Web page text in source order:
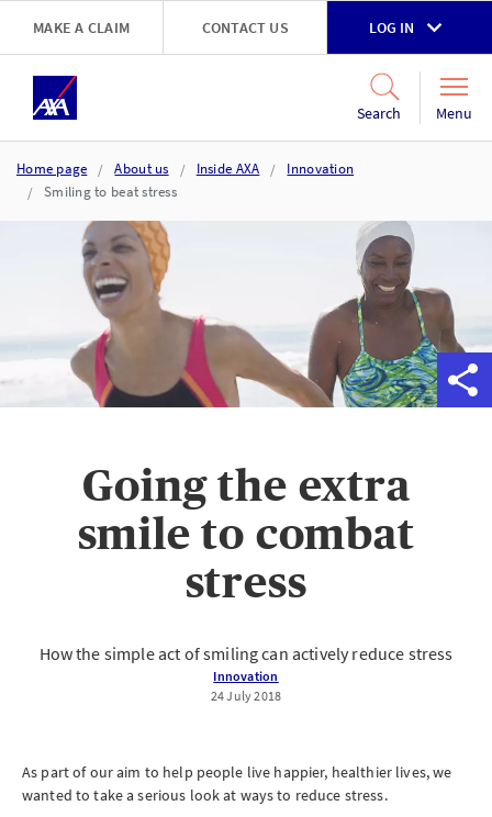
Skip to main content
MAKE A CLAIM CONTACT US LOG IN
Search Menu
Home page About us Inside AXA
Innovation
Smiling to beat stress
Going the extra
smile to combat
stress
How the simple act of smiling can actively reduce stress
Innovation
24 July 2018
As part of our aim to help people live happier, healthier lives, we
wanted to take a serious look at ways to reduce stress.